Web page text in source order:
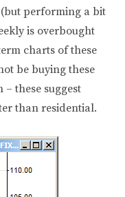
performing a bit
is overbought
charts of these
be buying these
– these suggest
than residential.